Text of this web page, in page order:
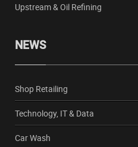
Upstream & Oil Refining
NEWS
Shop Retailing
Technology, IT & Data
Car Wash